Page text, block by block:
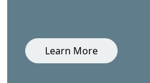
Learn More